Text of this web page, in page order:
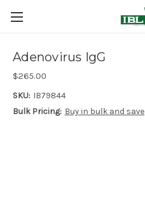
Adenovirus IgG
$265.00
SKU: IB79844
Bulk Pricing: Buy in bulk and save